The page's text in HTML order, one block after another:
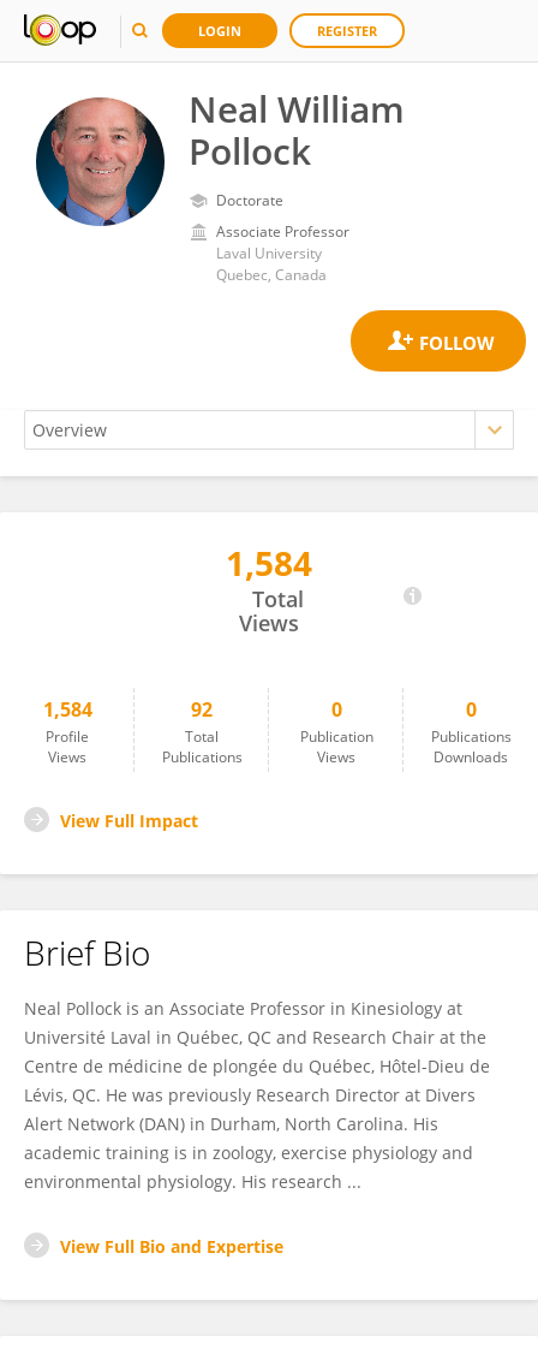
LOGIN REGISTER
Neal William
Pollock
Doctorate
Associate Professor
Laval University
Quebec, Canada
1,584
Total
Views
1,584
Profile
Views
92
Total
Publications
0
Publication
Views
0
Publications
Downloads
View Full Impact
Brief Bio
Neal Pollock is an Associate Professor in Kinesiology at
Université Laval in Québec, QC and Research Chair at the
Centre de médicine de plongée du Québec, Hôtel-Dieu de
Lévis, QC. He was previously Research Director at Divers
Alert Network (DAN) in Durham, North Carolina. His
academic training is in zoology, exercise physiology and
environmental physiology. His research ...
View Full Bio and Expertise